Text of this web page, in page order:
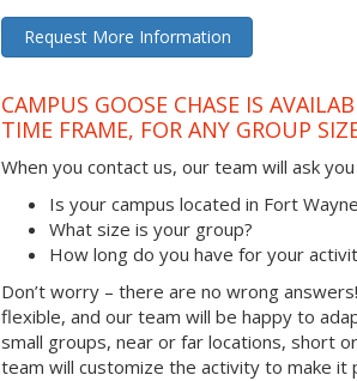
Request More Information
CAMPUS GOOSE CHASE IS
TIME FRAME, FOR ANY GROUP
When you contact us, our team will ask
Is your campus located in Fort
What size is your group?
How long do you have for your
Don’t worry – there are no wrong
flexible, and our team will be happy to
small groups, near or far locations, short
team will customize the activity to make it